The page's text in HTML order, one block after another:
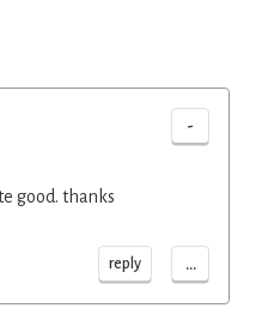
-
good. thanks
reply ...